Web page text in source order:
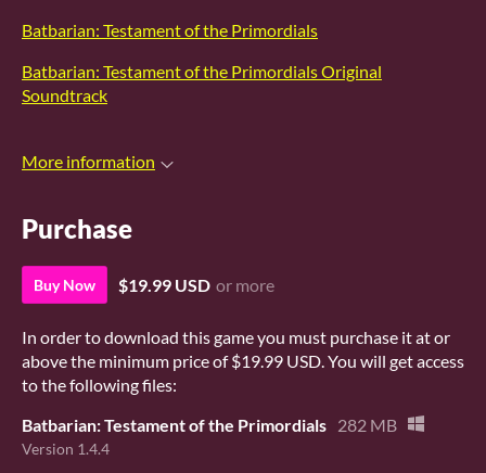
Batbarian: Testament of the Primordials
Batbarian: Testament of the Primordials Original
Soundtrack
More information
Purchase
Buy Now $19.99 USD or more
In order to download this game you must purchase it at or
above the minimum price of $19.99 USD. You will get access
to the following files:
Batbarian: Testament of the Primordials 282 MB
Version 1.4.4